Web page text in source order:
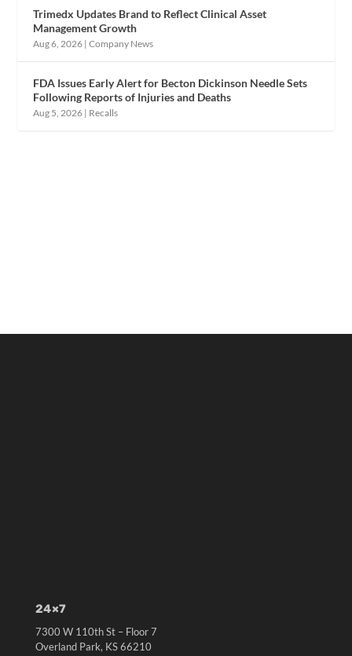
Trimedx Updates Brand to Reflect Clinical Asset
Management Growth
Aug 6, 2026 |Company News
FDA Issues Early Alert for Becton Dickinson Needle Sets
Following Reports of Injuries and Deaths
Aug 5, 2026 | Recalls
24×7
7300 W 110th St – Floor 7
Overland Park, KS 66210